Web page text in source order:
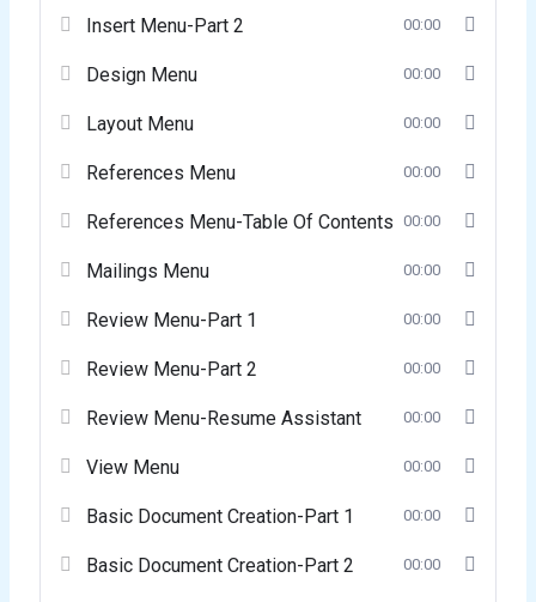
Insert Menu-Part 2 00:00
Design Menu 00:00
Layout Menu 00:00
References Menu 00:00
References Menu-Table Of Contents 00:00
Mailings Menu 00:00
Review Menu-Part 1 00:00
Review Menu-Part 2 00:00
Review Menu-Resume Assistant 00:00
View Menu 00:00
Basic Document Creation-Part 1 00:00
Basic Document Creation-Part 2 00:00